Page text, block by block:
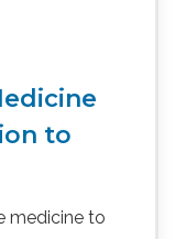
to
medicine to